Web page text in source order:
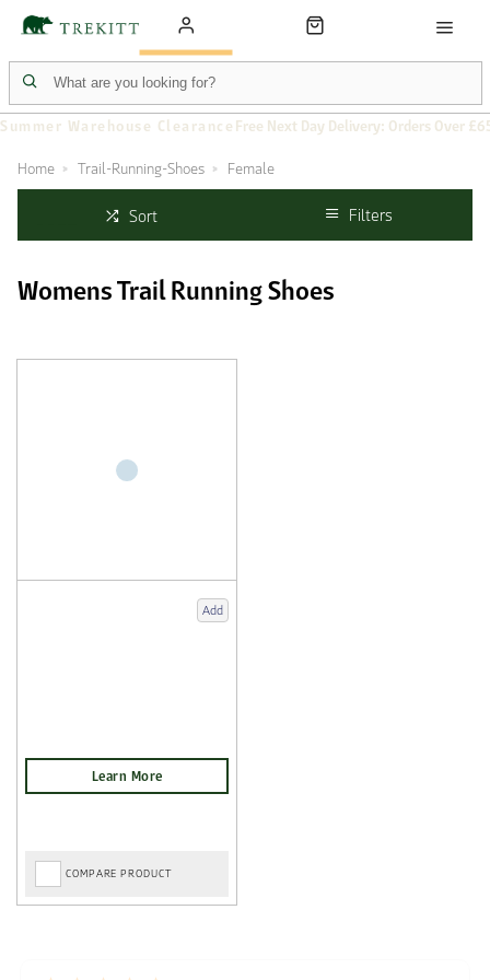
Summer Warehouse Clearance Free Next Day Delivery: Orders Over
Home Trail-Running-Shoes Female
Sort Filters
Womens Trail Running Shoes
Add
COMPARE PRODUCT